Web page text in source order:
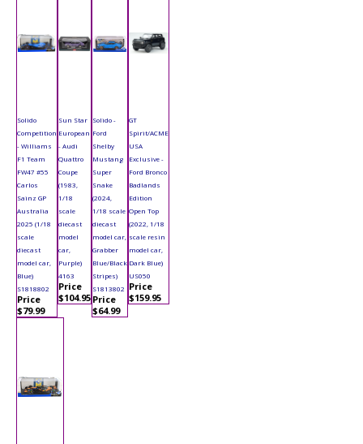
Solido
Competition
- Williams
F1 Team
FW47 #55
Carlos
Sainz GP
Australia
2025 (1/18
scale
diecast
model car,
Blue)
S1818802
Price
$79.99
Sun Star
European
- Audi
Quattro
Coupe
(1983,
1/18
scale
diecast
model
car,
Purple)
4163
Price
$104.95
Solido -
Ford
Shelby
Mustang
Super
Snake
(2024,
1/18 scale
diecast
model car,
Grabber
Blue/Black
Stripes)
S1813802
Price
$64.99
GT
Spirit/ACME
USA
Exclusive -
Ford Bronco
Badlands
Edition
Open Top
(2022, 1/18
scale resin
model car,
Dark Blue)
US050
Price
$159.95